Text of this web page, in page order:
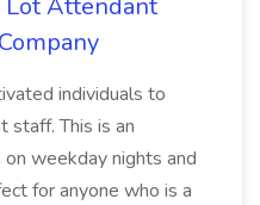
Lot Attendant
individuals to
staff. This is an
weekday nights and
for anyone who is a